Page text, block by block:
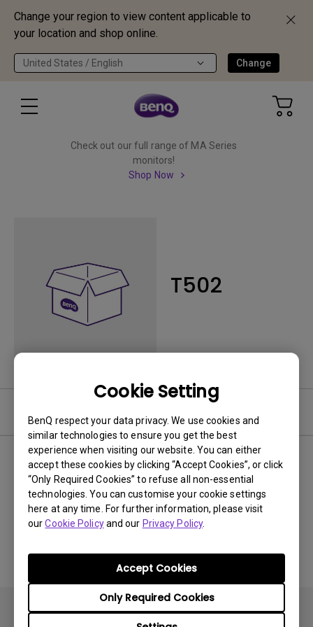
Change your region to view content applicable to
your location and shop online.
United States / English Change
Cookie Setting
BenQ respect your data privacy. We use cookies and
similar technologies to ensure you get the best
experience when visiting our website. You can either
accept these cookies by clicking “Accept Cookies”, or click
“Only Required Cookies” to refuse all non-essential
technologies. You can customise your cookie settings
here at any time. For further information, please visit
ourCookie Policyand our Privacy Policy.
Only Required Cookies
Accept Cookies
Check out our full range of MA Series
monitors!
Shop Now
T502
0 results Newest
No related videos